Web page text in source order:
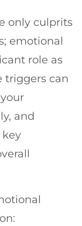
only culprits
emotional
role as
triggers can
and
key